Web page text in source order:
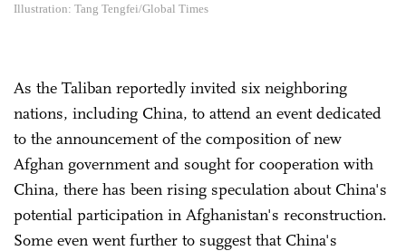
Illustration: Tang Tengfei/Global Times
As the Taliban reportedly invited six neighboring
nations, including China, to attend an event dedicated
to the announcement of the composition of new
Afghan government and sought for cooperation with
China, there has been rising speculation about China's
potential participation in Afghanistan's reconstruction.
Some even went further to suggest that China's